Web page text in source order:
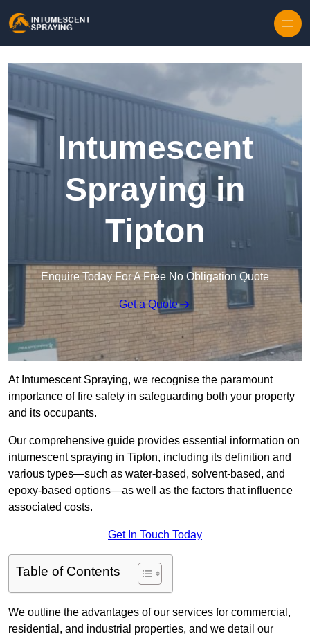
Intumescent
Spraying in
Tipton
Enquire Today For A Free No Obligation Quote
Get a Quote
At Intumescent Spraying, we recognise the paramount
importance of fire safety in safeguarding both your property
and its occupants.
Our comprehensive guide provides essential information on
intumescent spraying in Tipton, including its definition and
various types—such as water-based, solvent-based, and
epoxy-based options—as well as the factors that influence
associated costs.
Get In Touch Today
Table of Contents
We outline the advantages of our services for commercial,
residential, and industrial properties, and we detail our